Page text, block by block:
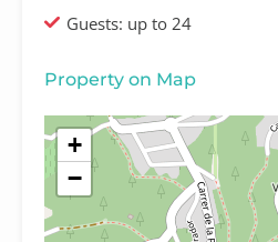
Guests: up to 24
Property on Map
+
−